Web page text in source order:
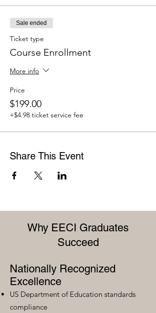
Sale ended
Ticket type
Course Enrollment
More info
Price
$199.00
+$4.98 ticket service fee
Share This Event
Why EECI Graduates
Succeed
Nationally Recognized
Excellence
US Department of Education standards
compliance